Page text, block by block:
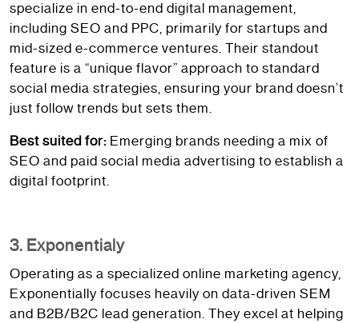
specialize in end-to-end digital management,
including SEO and PPC, primarily for startups and
mid-sized e-commerce ventures. Their standout
feature is a “unique flavor” approach to standard
social media strategies, ensuring your brand doesn’t
just follow trends but sets them.
Best suited for: Emerging brands needing a mix of
SEO and paid social media advertising to establish a
digital footprint.
3. Exponentialy
Operating as a specialized online marketing agency,
Exponentially focuses heavily on data-driven SEM
and B2B/B2C lead generation. They excel at helping